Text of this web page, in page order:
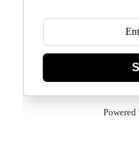
Powered